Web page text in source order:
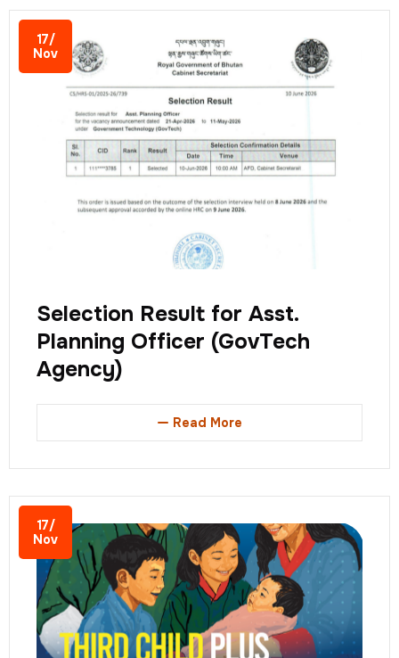
17/
Nov
Selection Result for Asst.
Planning Officer (GovTech
Agency)
Read More
17/
Nov